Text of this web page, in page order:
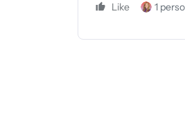
Like 1